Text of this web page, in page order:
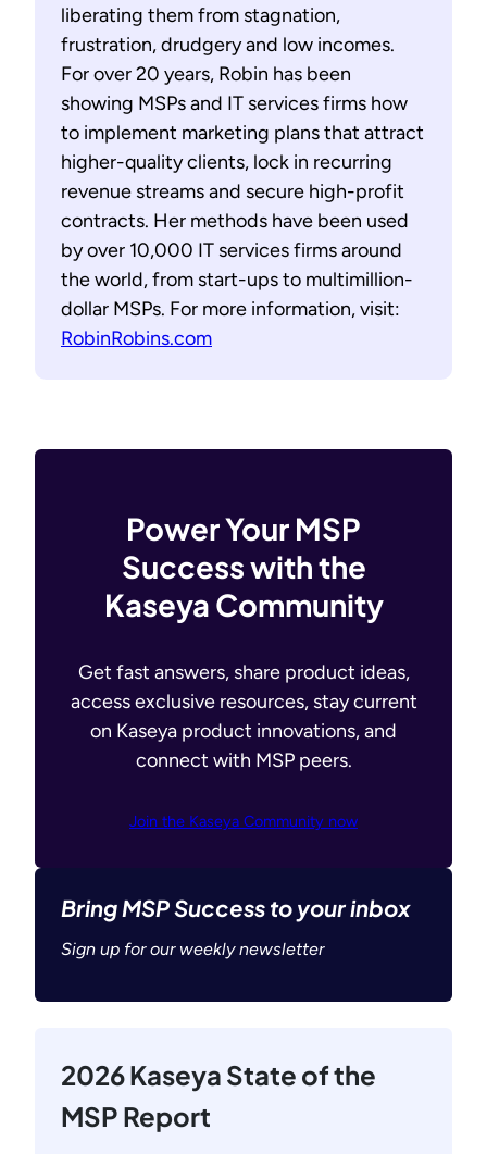
liberating them from stagnation,
frustration, drudgery and low incomes.
For over 20 years, Robin has been
showing MSPs and IT services firms how
to implement marketing plans that attract
higher-quality clients, lock in recurring
revenue streams and secure high-profit
contracts. Her methods have been used
by over 10,000 IT services firms around
the world, from start-ups to multimillion-
dollar MSPs. For more information, visit:
RobinRobins.com
Power Your MSP
Success with the
Kaseya Community
Get fast answers, share product ideas,
access exclusive resources, stay current
on Kaseya product innovations, and
connect with MSP peers.
Join the Kaseya Community now
Bring MSP Success to your inbox
Sign up for our weekly newsletter
2026 Kaseya State of the
MSP Report